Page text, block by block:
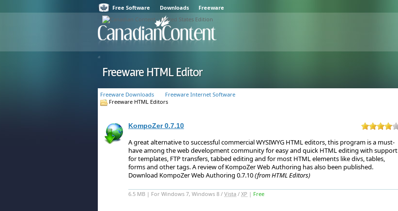
Free Software Downloads Freeware
Freeware HTML Editor
Freeware Downloads
Freeware Internet Software
Freeware HTML Editors
KompoZer 0.7.10
A great alternative to successful commercial WYSIWYG HTML editors, this program is a must-
have among the web development community for easy and quick HTML editing with support
for templates, FTP transfers, tabbed editing and for most HTML elements like divs, tables,
forms and other tags.A review of KompoZer Web Authoring has also been published.
Download KompoZer Web Authoring 0.7.10(from HTML Editors)
6.5 MB | For Windows 7, Windows 8 / Vista / XP | Free